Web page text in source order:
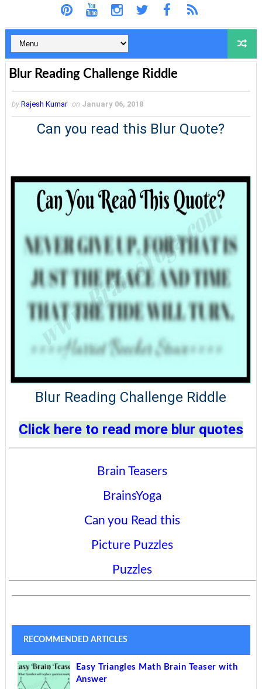
Blur Reading Challenge Riddle
by Rajesh Kumar on January 06, 2018
Can you read this Blur Quote?
Blur Reading Challenge Riddle
Click here to read more blur quotes
Brain Teasers
BrainsYoga
Can you Read this
Picture Puzzles
Puzzles
RECOMMENDED ARTICLES
Easy Triangles Math Brain Teaser with
Answer